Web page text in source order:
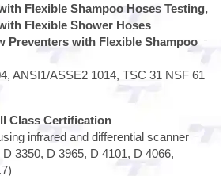
Flexible Shampoo Hoses Testing,
Flexible Shower Hoses
Preventers with Flexible Shampoo
ANSI1/ASSE2 1014, TSC 31 NSF 61
Class Certification
infrared and differential scanner
3350, D 3965, D 4101, D 4066,